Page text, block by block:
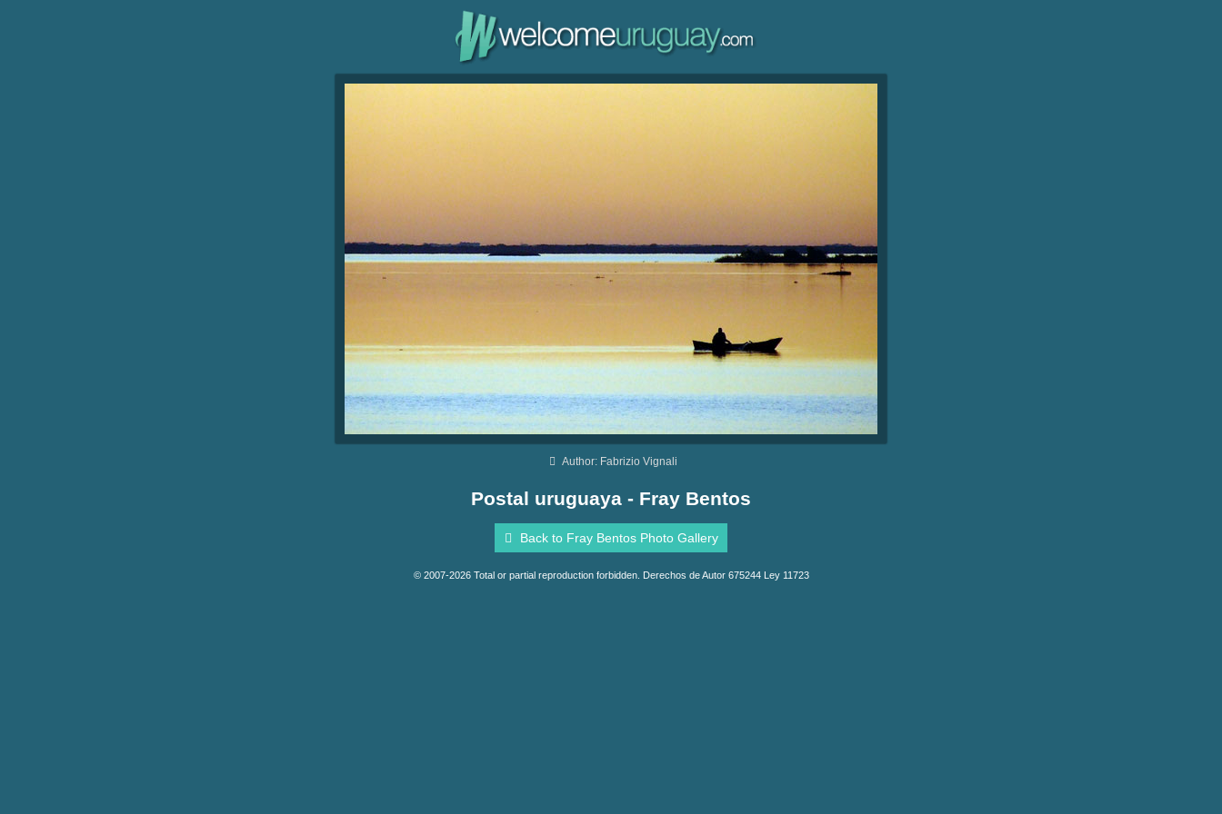
Author: Fabrizio Vignali
Postal uruguaya - Fray Bentos
Back to Fray Bentos Photo Gallery
© 2007-2026 Total or partial reproduction forbidden. Derechos de Autor 675244 Ley 11723